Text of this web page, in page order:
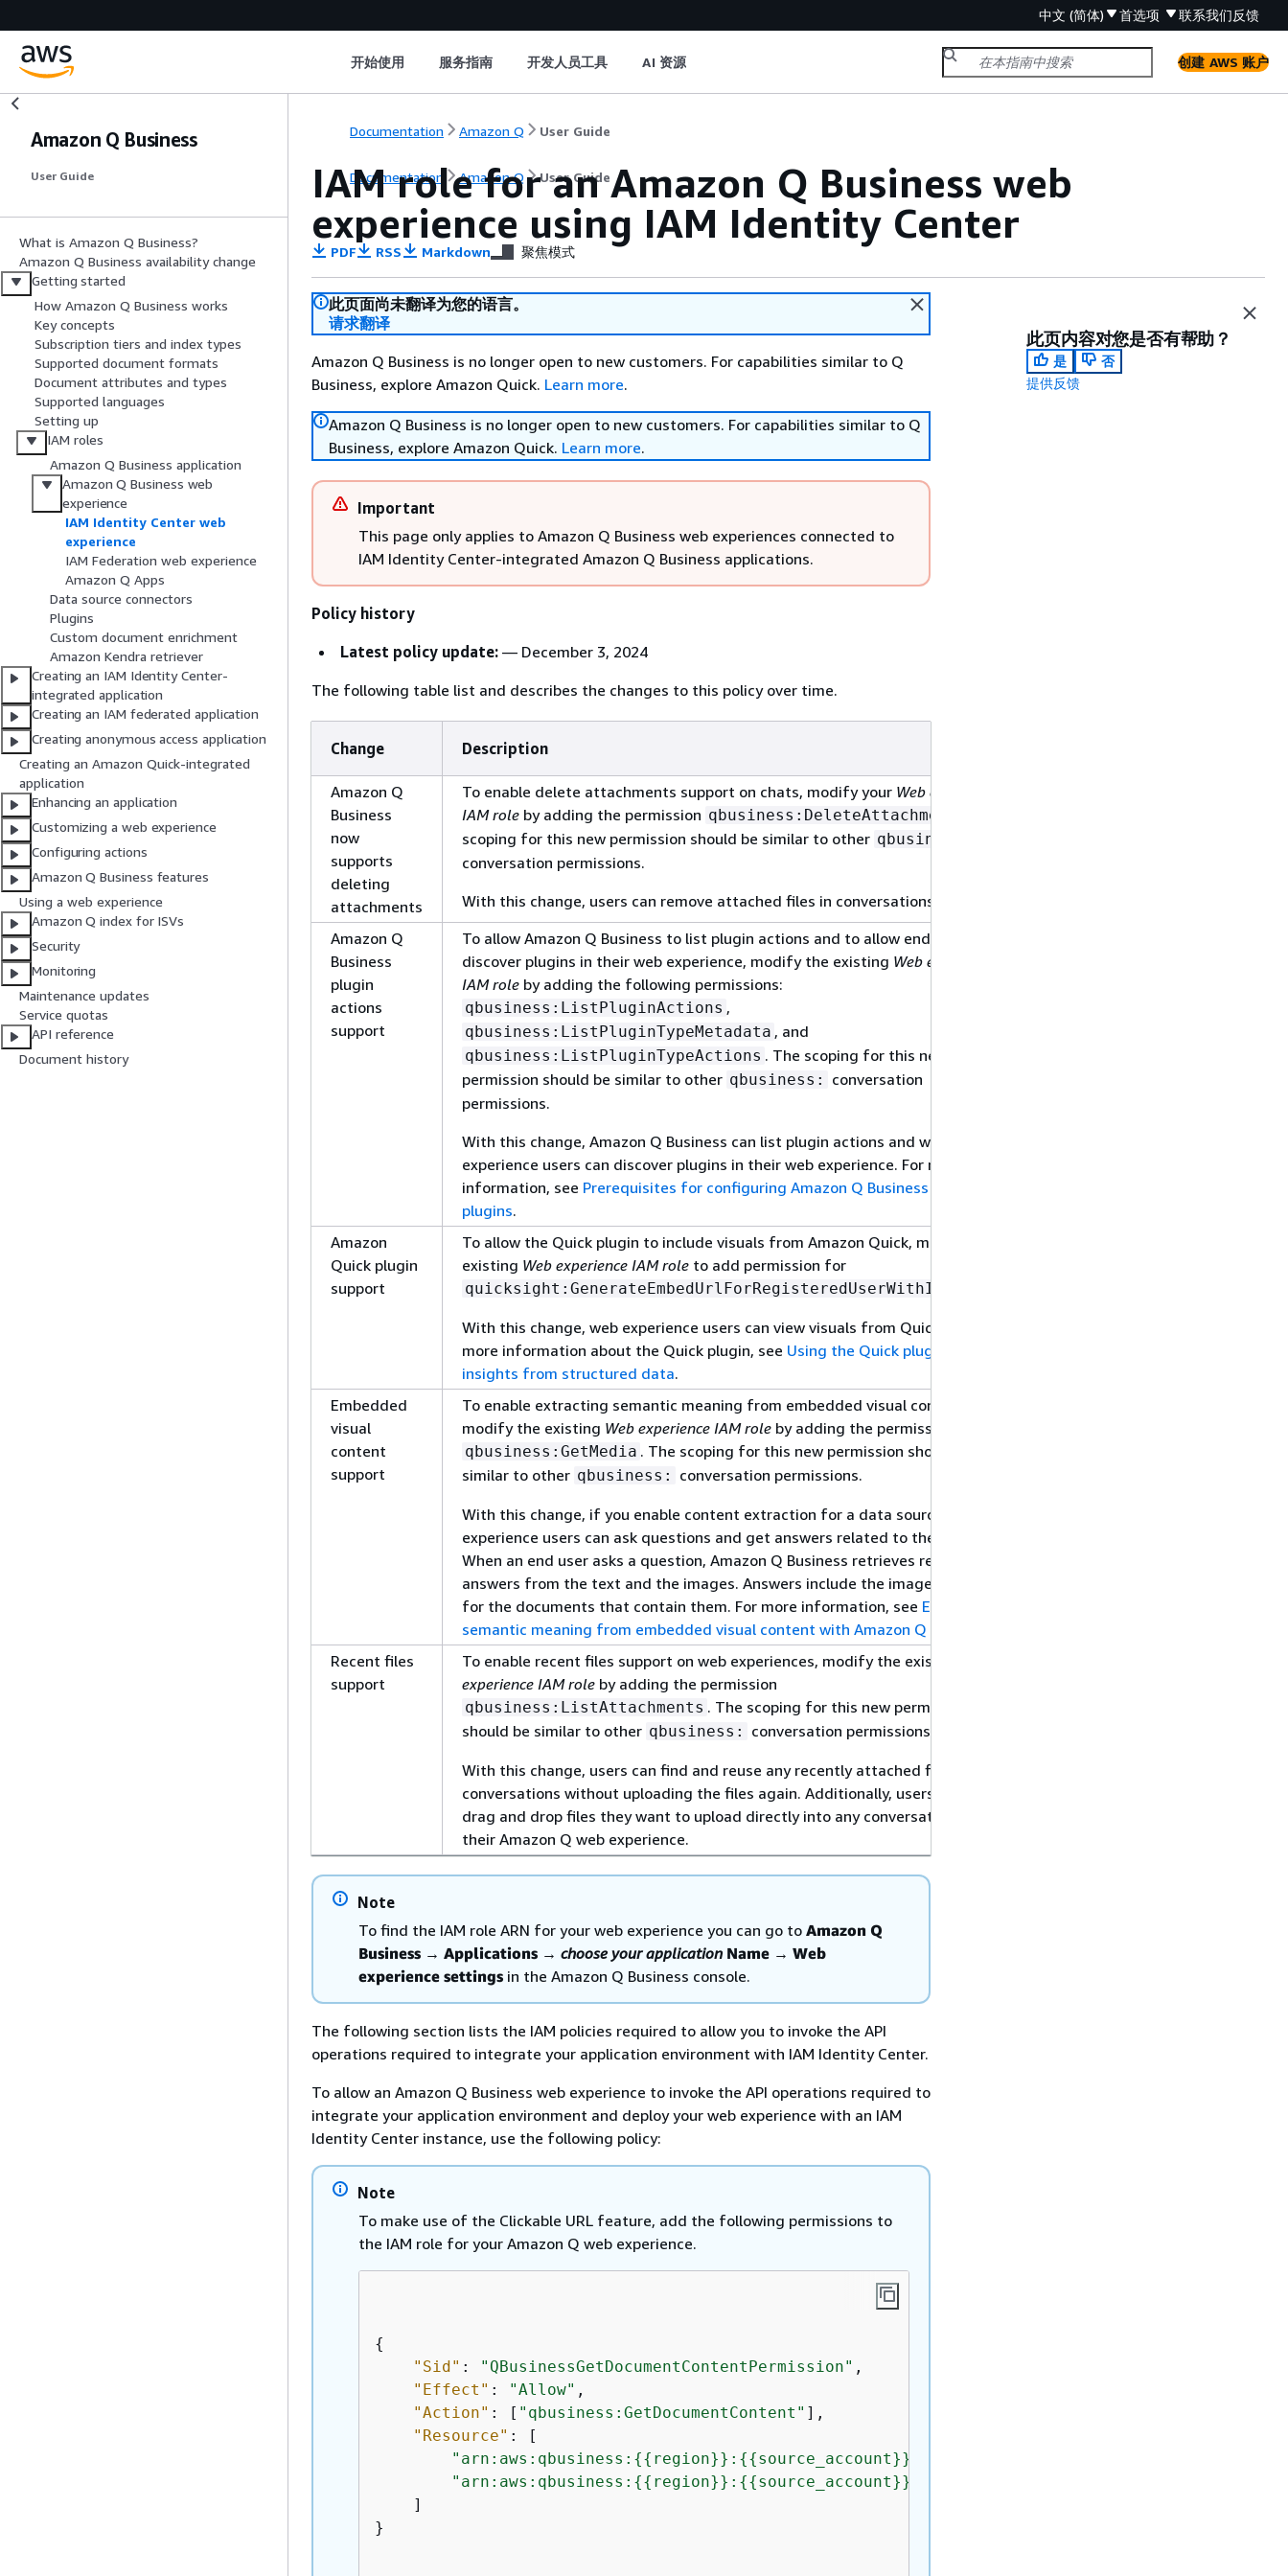
中文 (简体) 首选项 联系我们反馈
开始使用 服务指南 开发人员工具 AI 资源 创建 AWS 账户
Amazon Q Business
User Guide
What is Amazon Q Business?
Amazon Q Business availability change
Getting started
How Amazon Q Business works
Key concepts
Subscription tiers and index types
Supported document formats
Document attributes and types
Supported languages
Setting up
IAM roles
Amazon Q Business application
Amazon Q Business web
experience
IAM Identity Center web
experience
IAM Federation web experience
Amazon Q Apps
Data source connectors
Plugins
Custom document enrichment
Amazon Kendra retriever
Creating an IAM Identity Center-
integrated application
Creating an IAM federated application
Creating anonymous access application
Creating an Amazon Quick-integrated
application
Enhancing an application
Customizing a web experience
Configuring actions
Amazon Q Business features
Using a web experience
Amazon Q index for ISVs
Security
Monitoring
Maintenance updates
Service quotas
API reference
Document history
Documentation Amazon Q User Guide
Documentation Amazon Q User Guide
IAM role for an Amazon Q Business web
experience using IAM Identity Center
PDF RSS Markdown 聚焦模式
此页面尚未翻译为您的语言。
请求翻译
Amazon Q Business is no longer open to new customers. For capabilities similar to Q
Business, explore Amazon Quick. Learn more.
Amazon Q Business is no longer open to new customers. For capabilities similar to Q
Business, explore Amazon Quick. Learn more.
Important
This page only applies to Amazon Q Business web experiences connected to
IAM Identity Center-integrated Amazon Q Business applications.
Policy history
Latest policy update: — December 3, 2024
The following table list and describes the changes to this policy over time.
Change Description
Amazon Q
Business
now
supports
deleting
attachments
To enable delete attachments support on chats, modify your Web experience
IAM role by adding the permission qbusiness:DeleteAttachment
scoping for this new permission should be similar to other qbusiness:
conversation permissions.
With this change, users can remove attached files in conversations.
Amazon Q
Business
plugin
actions
support
To allow Amazon Q Business to list plugin actions and to allow end users to
discover plugins in their web experience, modify the existing Web experience
IAM role by adding the following permissions:
qbusiness:ListPluginActions ,
qbusiness:ListPluginTypeMetadata , and
qbusiness:ListPluginTypeActions . The scoping for this new
permission should be similar to other qbusiness:
conversation
permissions.
With this change, Amazon Q Business can list plugin actions and web
experience users can discover plugins in their web experience. For more
information, see Prerequisites for configuring Amazon Q Business built-in
plugins.
Amazon
Quick plugin
support
To allow the Quick plugin to include visuals from Amazon Quick, modify the
existing Web experience IAM role to add permission for
quicksight:GenerateEmbedUrlForRegisteredUserWithIdentity
With this change, web experience users can view visuals from Quick. For
more information about the Quick plugin, see Using the Quick plugin to get
insights from structured data.
Embedded
visual
content
support
To enable extracting semantic meaning from embedded visual content,
modify the existing Web experience IAM role by adding the permission
qbusiness:GetMedia . The scoping for this new permission should be
similar to other qbusiness: conversation permissions.
With this change, if you enable content extraction for a data source, web
experience users can ask questions and get answers related to the images.
When an end user asks a question, Amazon Q Business retrieves relevant
answers from the text and the images. Answers include the images and links
for the documents that contain them. For more information, see Extracting
semantic meaning from embedded visual content with Amazon Q Business
Recent files
support
To enable recent files support on web experiences, modify the existing
experience IAM role by adding the permission
qbusiness:ListAttachments . The scoping for this new permission
should be similar to other qbusiness: conversation permissions.
With this change, users can find and reuse any recently attached files in new
conversations without uploading the files again. Additionally, users can now
drag and drop files they want to upload directly into any conversation inside
their Amazon Q web experience.
Note
To find the IAM role ARN for your web experience you can go to Amazon Q
Business → Applications → choose your application Name → Web
experience settings in the Amazon Q Business console.
The following section lists the IAM policies required to allow you to invoke the API
operations required to integrate your application environment with IAM Identity Center.
To allow an Amazon Q Business web experience to invoke the API operations required to
integrate your application environment and deploy your web experience with an IAM
Identity Center instance, use the following policy:
Note
To make use of the Clickable URL feature, add the following permissions to
the IAM role for your Amazon Q web experience.
{
"Sid" : "QBusinessGetDocumentContentPermission" ,
"Effect" : "Allow" ,
"Action" : [ "qbusiness:GetDocumentContent" ],
"Resource" : [
"arn:aws:qbusiness: {{ region}}: {{source_account}}:application/
"arn:aws:qbusiness: {{ region}}: {{source_account}}:application/
    ]
}
此页内容对您是否有帮助？
是
否
提供反馈